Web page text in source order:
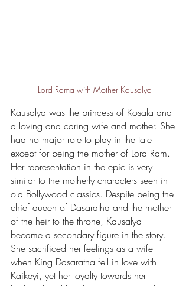
Lord Rama with Mother Kausalya
Kausalya was the princess of Kosala and
a loving and caring wife and mother. She
had no major role to play in the tale
except for being the mother of Lord Ram.
Her representation in the epic is very
similar to the motherly characters seen in
old Bollywood classics. Despite being the
chief queen of Dasaratha and the mother
of the heir to the throne, Kausalya
became a secondary figure in the story.
She sacrificed her feelings as a wife
when King Dasaratha fell in love with
Kaikeyi, yet her loyalty towards her